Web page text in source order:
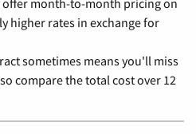
month-to-month pricing on
higher rates in exchange for
sometimes means you'll miss
compare the total cost over 12